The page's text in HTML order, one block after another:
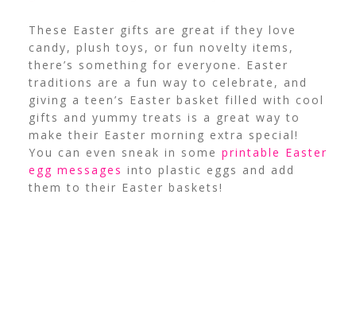
These Easter gifts are great if they love
candy, plush toys, or fun novelty items,
there’s something for everyone. Easter
traditions are a fun way to celebrate, and
giving a teen’s Easter basket filled with cool
gifts and yummy treats is a great way to
make their Easter morning extra special!
You can even sneak in some printable Easter
egg messages into plastic eggs and add
them to their Easter baskets!